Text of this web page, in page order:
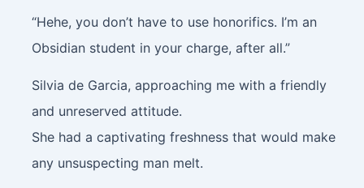
“Hehe, you don’t have to use honorifics. I’m an
Obsidian student in your charge, after all.”
Silvia de Garcia, approaching me with a friendly
and unreserved attitude.
She had a captivating freshness that would make
any unsuspecting man melt.